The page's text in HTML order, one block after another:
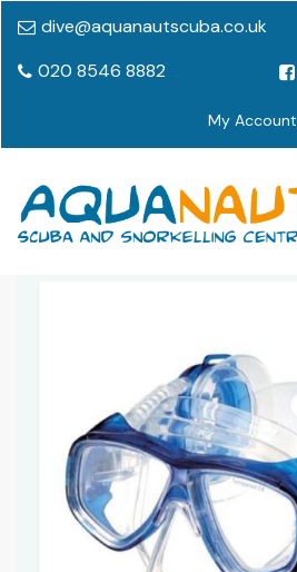
dive@aquanautscuba.co.uk
020 8546 8882
My Account